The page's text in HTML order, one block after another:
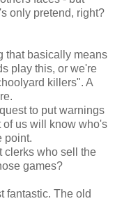
only pretend, right?
that basically means
play this, or we're
killers". A
to put warnings
of us will know who's
point.
clerks who sell the
games?
fantastic. The old